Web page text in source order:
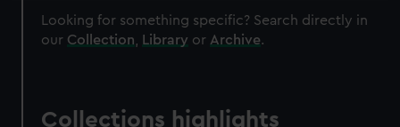
Looking for something specific? Search directly in
our Collection Library or Archive.
Collections highlights